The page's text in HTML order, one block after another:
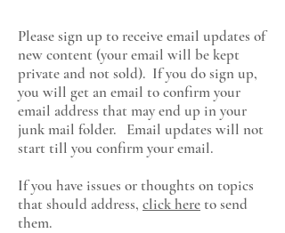
Please sign up to receive email updates of
new content (your email will be kept
private and not sold). If you do sign up,
you will get an email to confirm your
email address that may end up in your
junk mail folder. Email updates will not
start till you confirm your email.
If you have issues or thoughts on topics
that should address, click hereto send
them.